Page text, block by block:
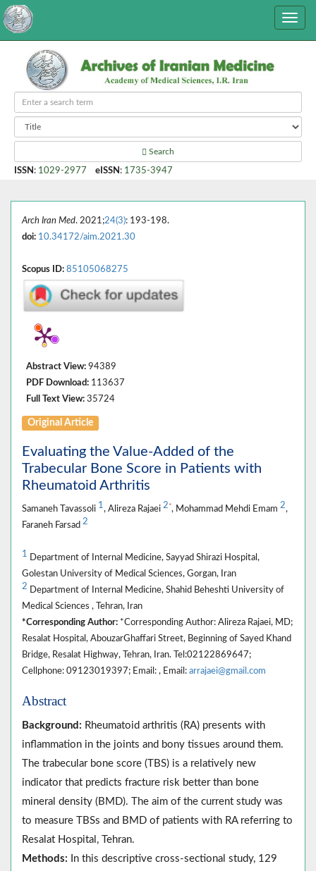
Search
ISSN : 1029-2977 eISSN : 1735-3947
Arch Iran Med. 2021;24(3): 193-198.
doi: 10.34172/aim.2021.30
Scopus ID: 85105068275
Abstract View: 94389
PDF Download: 113637
Full Text View: 35724
Original Article
Evaluating the Value-Added of the
Trabecular Bone Score in Patients with
Rheumatoid Arthritis
Samaneh Tavassoli 1, Alireza Rajaei 2 *, Mohammad Mehdi Emam 2,
Faraneh Farsad 2
1 Department of Internal Medicine, Sayyad Shirazi Hospital,
Golestan University of Medical Sciences, Gorgan, Iran
2 Department of Internal Medicine, Shahid Beheshti University of
Medical Sciences , Tehran, Iran
*Corresponding Author: *Corresponding Author: Alireza Rajaei, MD;
Resalat Hospital, AbouzarGhaffari Street, Beginning of Sayed Khand
Bridge, Resalat Highway, Tehran, Iran. Tel:02122869647;
Cellphone: 09123019397; Email: , Email: arrajaei@gmail.com
Abstract
Background: Rheumatoid arthritis (RA) presents with
inflammation in the joints and bony tissues around them.
The trabecular bone score (TBS) is a relatively new
indicator that predicts fracture risk better than bone
mineral density (BMD). The aim of the current study was
to measure TBSs and BMD of patients with RA referring to
Resalat Hospital, Tehran.
Methods: In this descriptive cross-sectional study, 129